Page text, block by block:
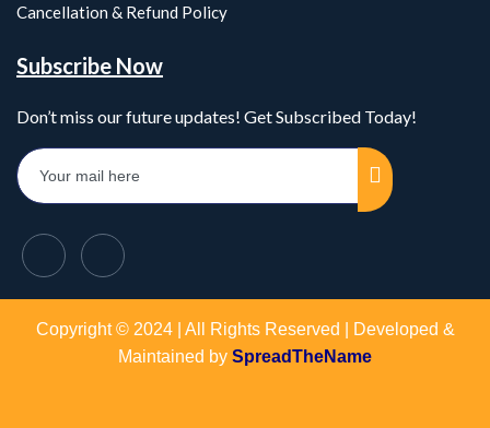
Cancellation & Refund Policy
Subscribe Now
Don’t miss our future updates! Get Subscribed Today!
Copyright © 2024 | All Rights Reserved | Developed &
Maintained by SpreadTheName